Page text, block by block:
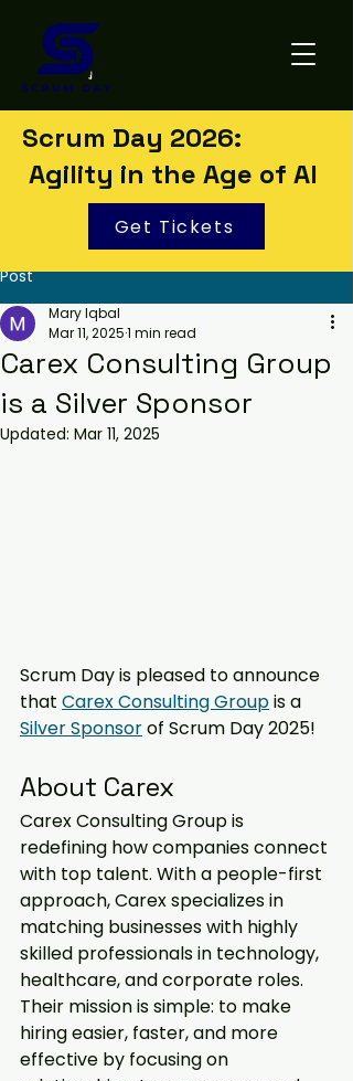
Scrum Day 2026:
Agility in the Age of AI
Get Tickets
Post
Carex Consulting Group
is a Silver Sponsor
Mary Iqbal
Mar 11, 20251 min read
Updated: Mar 11, 2025
Scrum Day is pleased to announce
that Carex Consulting Group is a
Silver Sponsor of Scrum Day 2025!
About Carex
Carex Consulting Group is
redefining how companies connect
with top talent. With a people-first
approach, Carex specializes in
matching businesses with highly
skilled professionals in technology,
healthcare, and corporate roles.
Their mission is simple: to make
hiring easier, faster, and more
effective by focusing on